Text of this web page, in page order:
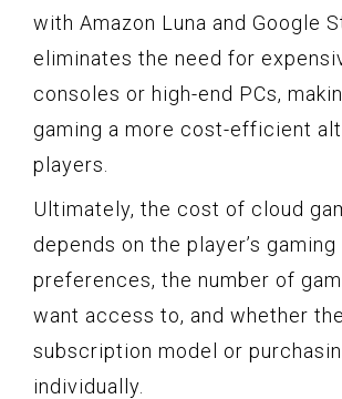
with Amazon Luna and Google
eliminates the need for
consoles or high-end PCs,
gaming a more cost-efficient
players.
Ultimately, the cost of cloud
depends on the player’s gaming
preferences, the number of
want access to, and whether
subscription model or
individually.